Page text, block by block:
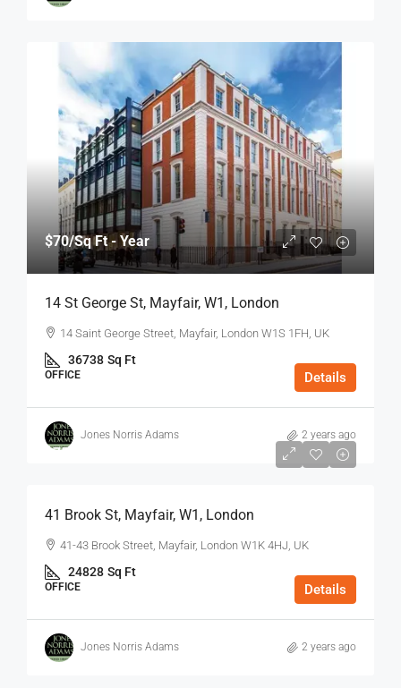
$70/Sq Ft - Year
14 St George St, Mayfair, W1, London
14 Saint George Street, Mayfair, London W1S 1FH, UK
36738 Sq Ft
OFFICE Details
Jones Norris Adams 2 years ago
$75
41 Brook St, Mayfair, W1, London
41-43 Brook Street, Mayfair, London W1K 4HJ, UK
24828 Sq Ft
OFFICE Details
Jones Norris Adams 2 years ago